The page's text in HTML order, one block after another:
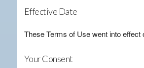
Effective Date
These Terms of Use went into effect
Your Consent